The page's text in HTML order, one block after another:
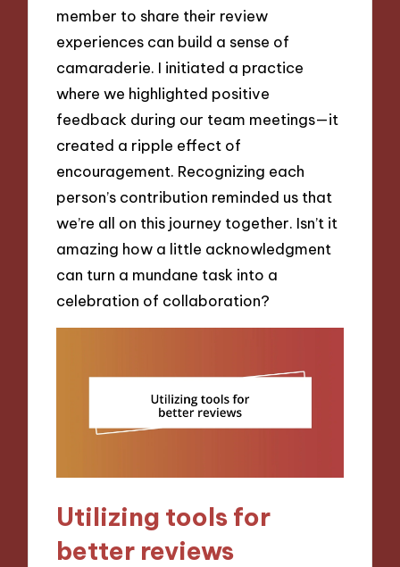
member to share their review
experiences can build a sense of
camaraderie. I initiated a practice
where we highlighted positive
feedback during our team meetings—it
created a ripple effect of
encouragement. Recognizing each
person’s contribution reminded us that
we’re all on this journey together. Isn’t it
amazing how a little acknowledgment
can turn a mundane task into a
celebration of collaboration?
Utilizing tools for
better reviews